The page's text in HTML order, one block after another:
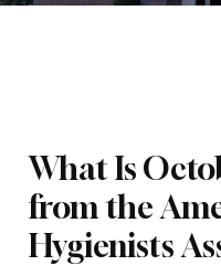
What Is
from the
Hygienists